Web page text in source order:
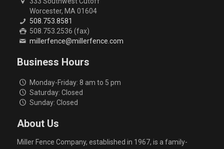
Worcester, MA 01604
508.753.8581
508.753.2536 (fax)
millerfence@millerfence.com
Business Hours
Monday-Friday: 8 am to 5 pm
Saturday: Closed
Sunday: Closed
About Us
Miller Fence Company, established in 1967, is a family-